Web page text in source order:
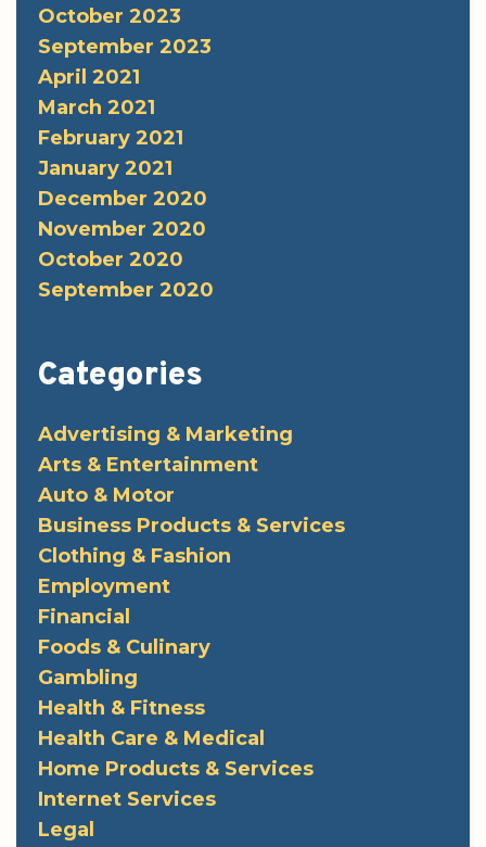
October 2023
September 2023
April 2021
March 2021
February 2021
January 2021
December 2020
November 2020
October 2020
September 2020
Categories
Advertising & Marketing
Arts & Entertainment
Auto & Motor
Business Products & Services
Clothing & Fashion
Employment
Financial
Foods & Culinary
Gambling
Health & Fitness
Health Care & Medical
Home Products & Services
Internet Services
Legal